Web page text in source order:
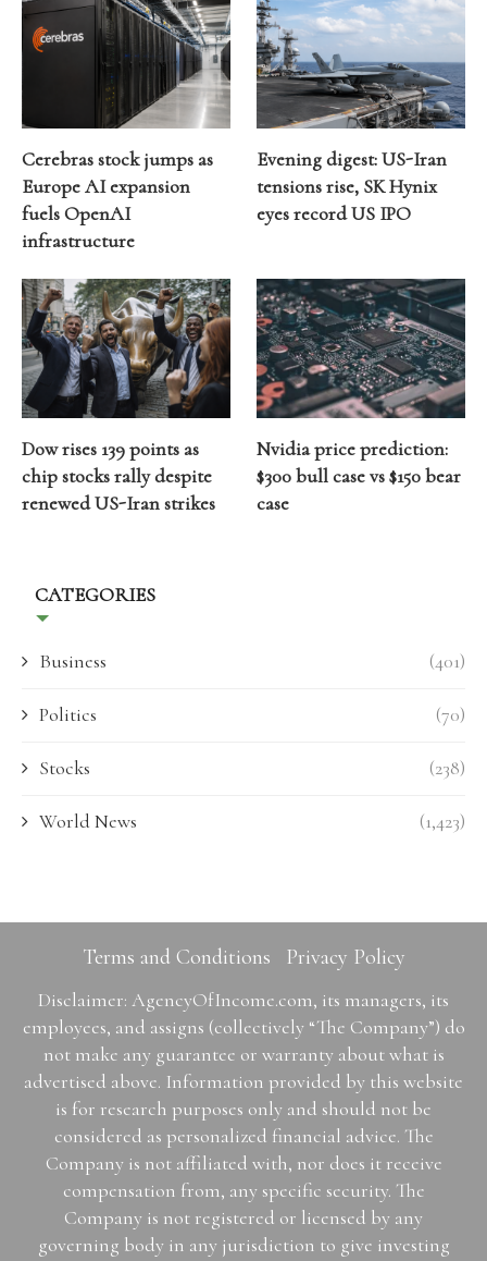
Cerebras stock jumps as
Europe AI expansion
fuels OpenAI
infrastructure
Evening digest: US-Iran
tensions rise, SK Hynix
eyes record US IPO
Dow rises 139 points as
chip stocks rally despite
renewed US-Iran strikes
Nvidia price prediction:
$300 bull case vs $150 bear
case
CATEGORIES
Business (401)
Politics (70)
Stocks (238)
World News (1,423)
Terms and Conditions Privacy Policy
Disclaimer: AgencyOfIncome.com, its managers, its
employees, and assigns (collectively “The Company”) do
not make any guarantee or warranty about what is
advertised above. Information provided by this website
is for research purposes only and should not be
considered as personalized financial advice. The
Company is not affiliated with, nor does it receive
compensation from, any specific security. The
Company is not registered or licensed by any
governing body in any jurisdiction to give investing